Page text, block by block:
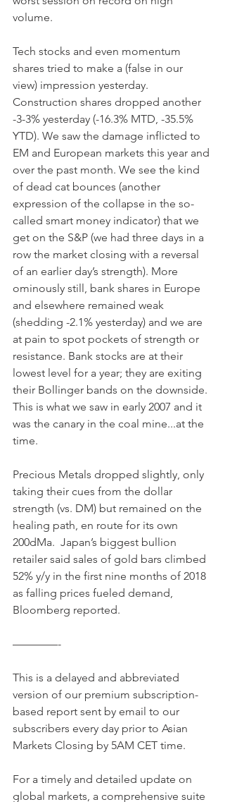
volume.
Tech stocks and even momentum
shares tried to make a (false in our
view) impression yesterday.
Construction shares dropped another
-3-3% yesterday (-16.3% MTD, -35.5%
YTD). We saw the damage inflicted to
EM and European markets this year and
over the past month. We see the kind
of dead cat bounces (another
expression of the collapse in the so-
called smart money indicator) that we
get on the S&P (we had three days in a
row the market closing with a reversal
of an earlier day’s strength). More
ominously still, bank shares in Europe
and elsewhere remained weak
(shedding -2.1% yesterday) and we are
at pain to spot pockets of strength or
resistance. Bank stocks are at their
lowest level for a year; they are exiting
their Bollinger bands on the downside.
This is what we saw in early 2007 and it
was the canary in the coal mine...at the
time.
Precious Metals dropped slightly, only
taking their cues from the dollar
strength (vs. DM) but remained on the
healing path, en route for its own
200dMa.  Japan’s biggest bullion
retailer said sales of gold bars climbed
52% y/y in the first nine months of 2018
as falling prices fueled demand,
Bloomberg reported.
————-
This is a delayed and abbreviated
version of our premium subscription-
based report sent by email to our
subscribers every day prior to Asian
Markets Closing by 5AM CET time.
For a timely and detailed update on
global markets, a comprehensive suite